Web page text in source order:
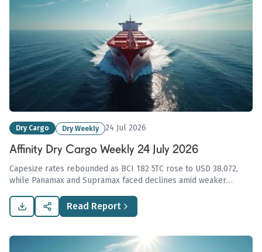
Dry Cargo Dry Weekly 24 Jul 2026
Affinity Dry Cargo Weekly 24 July 2026
Capesize rates rebounded as BCI 182 5TC rose to USD 38,072,
while Panamax and Supramax faced declines amid weaker
grain exports, impacting global shipping.
Read Report